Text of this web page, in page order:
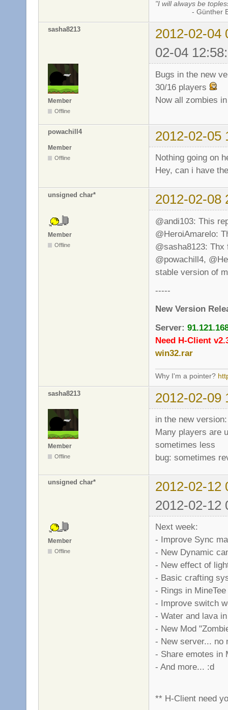
"I will always be
- Günther
sasha8213
2012-02-04
02-04
Member
Offline
Bugs in the new
30/16 players
Now all zombies
powachill4 2012-02-05
Member
Offline
Nothing going on
Hey, can i have
unsigned char* 2012-02-08
Member
Offline
@andi103: This
@HeroiAmarelo:
@sasha8123:
@powachill4,
stable version of
-----
New Version
Server:
Need H-Client
win32.rar
Why I'm a pointer?
sasha8213 2012-02-09
Member
Offline
in the new version:
Many players are
sometimes less
bug: sometimes
unsigned char*
2012-02-12
2012-02-12
Member
Offline
Next week:
- Improve Sync
- New Dynamic
- New effect of
- Basic crafting
- Rings in MineTee
- Improve switch
- Water and lava
- New Mod
- New server... no
- Share emotes in
- And more... :d
** H-Client need